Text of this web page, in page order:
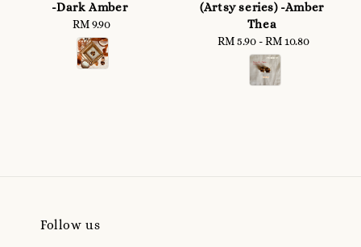
-Dark Amber
Regular
price
RM 9.90
(Artsy series) -Amber
Thea
Regular
price
RM 5.90 -RM 10.80
Follow us